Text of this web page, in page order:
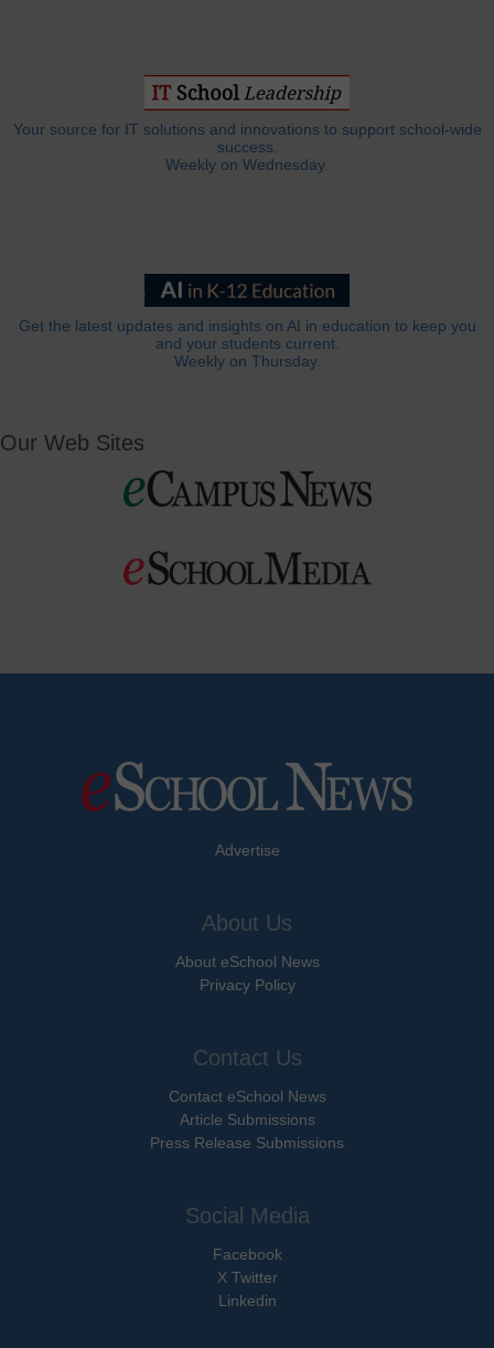
Your source for IT solutions and innovations to support school-wide
success.
Weekly on Wednesday.
Get the latest updates and insights on AI in education to keep you
and your students current.
Weekly on Thursday.
Our Web Sites
Advertise
About Us
About eSchool News
Privacy Policy
Contact Us
Contact eSchool News
Article Submissions
Press Release Submissions
Social Media
Facebook
X Twitter
Linkedin